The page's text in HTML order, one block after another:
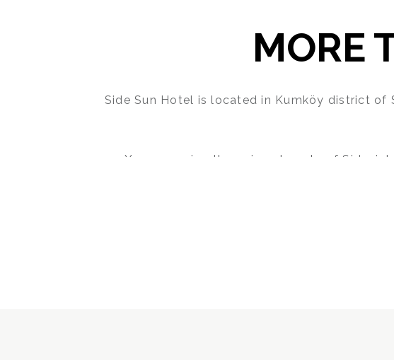
MORE
Side Sun Hotel is located in Kumköy district
You can enjoy the unique beauty of Side,